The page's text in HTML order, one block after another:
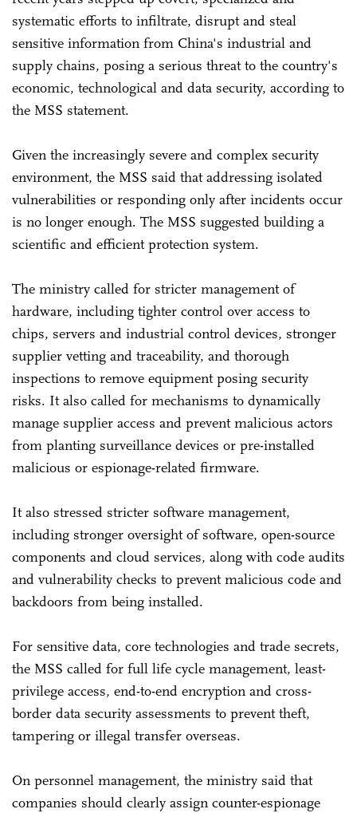
systematic efforts to infiltrate, disrupt and steal
sensitive information from China's industrial and
supply chains, posing a serious threat to the country's
economic, technological and data security, according to
the MSS statement.
Given the increasingly severe and complex security
environment, the MSS said that addressing isolated
vulnerabilities or responding only after incidents occur
is no longer enough. The MSS suggested building a
scientific and efficient protection system.
The ministry called for stricter management of
hardware, including tighter control over access to
chips, servers and industrial control devices, stronger
supplier vetting and traceability, and thorough
inspections to remove equipment posing security
risks. It also called for mechanisms to dynamically
manage supplier access and prevent malicious actors
from planting surveillance devices or pre-installed
malicious or espionage-related firmware.
It also stressed stricter software management,
including stronger oversight of software, open-source
components and cloud services, along with code audits
and vulnerability checks to prevent malicious code and
backdoors from being installed.
For sensitive data, core technologies and trade secrets,
the MSS called for full life cycle management, least-
privilege access, end-to-end encryption and cross-
border data security assessments to prevent theft,
tampering or illegal transfer overseas.
On personnel management, the ministry said that
companies should clearly assign counter-espionage